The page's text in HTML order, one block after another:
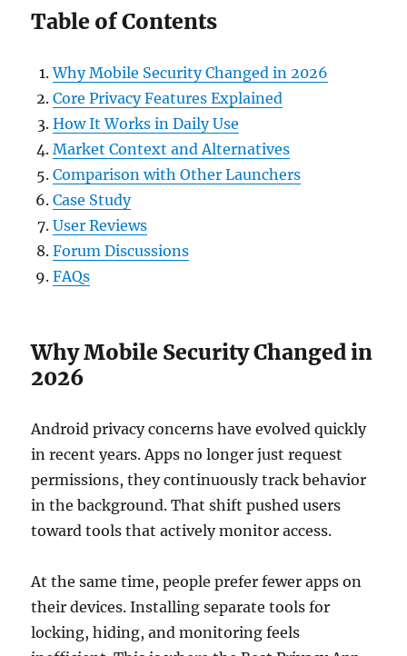
Table of Contents
Why Mobile Security Changed in 2026
Core Privacy Features Explained
How It Works in Daily Use
Market Context and Alternatives
Comparison with Other Launchers
Case Study
User Reviews
Forum Discussions
FAQs
Why Mobile Security Changed in
2026
Android privacy concerns have evolved quickly
in recent years. Apps no longer just request
permissions, they continuously track behavior
in the background. That shift pushed users
toward tools that actively monitor access.
At the same time, people prefer fewer apps on
their devices. Installing separate tools for
locking, hiding, and monitoring feels